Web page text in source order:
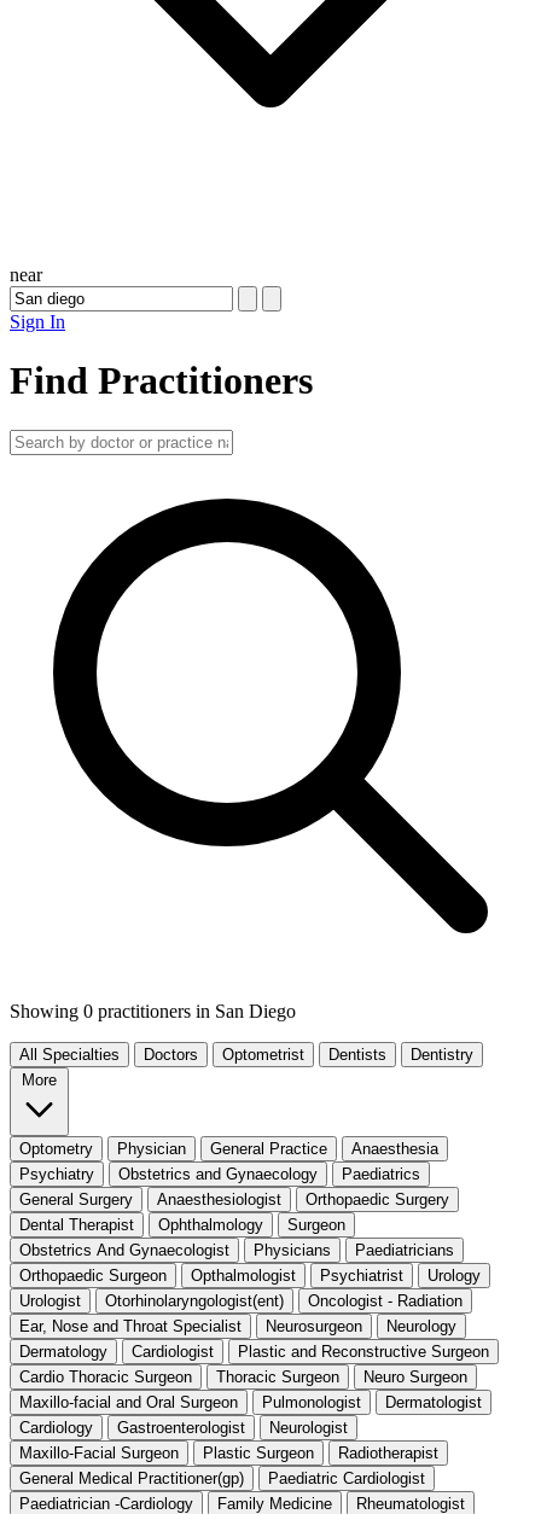
near
Sign In
Find Practitioners
Showing 0 practitioners in San Diego
All Specialties Doctors Optometrist Dentists
Dentistry
More
Optometry Physician General Practice
Anaesthesia
Psychiatry
Obstetrics and Gynaecology
Paediatrics
General Surgery
Anaesthesiologist
Orthopaedic Surgery
Dental Therapist
Ophthalmology
Surgeon
Obstetrics And Gynaecologist
Physicians
Paediatricians
Orthopaedic Surgeon
Opthalmologist Psychiatrist
Urology
Urologist
Otorhinolaryngologist(ent)
Oncologist - Radiation
Ear, Nose and Throat Specialist
Neurosurgeon
Neurology
Dermatology
Cardiologist
Plastic and Reconstructive Surgeon
Cardio Thoracic Surgeon
Thoracic Surgeon
Neuro Surgeon
Maxillo-facial and Oral Surgeon
Pulmonologist
Dermatologist
Cardiology
Gastroenterologist
Neurologist
Maxillo-Facial Surgeon
Plastic Surgeon
Radiotherapist
General Medical Practitioner(gp)
Paediatric Cardiologist
Paediatrician -Cardiology
Family Medicine
Rheumatologist